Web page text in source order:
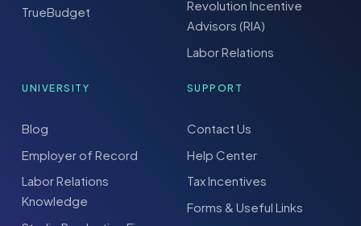
TrueBudget
Revolution Incentive
Advisors (RIA)
Labor Relations
UNIVERSITY
Blog
Employer of Record
Labor Relations
Knowledge
SUPPORT
Contact Us
Help Center
Tax Incentives
Forms & Useful Links